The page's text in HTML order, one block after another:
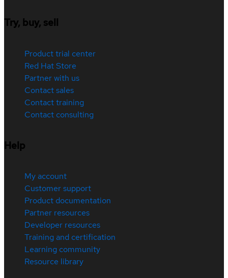
Try, buy, sell
Product trial center
Red Hat Store
Partner with us
Contact sales
Contact training
Contact consulting
Help
My account
Customer support
Product documentation
Partner resources
Developer resources
Training and certification
Learning community
Resource library